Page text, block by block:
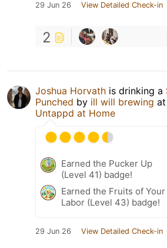
29 Jun 26 View Detailed Check-in
2
Joshua Horvath is drinking a
Punched by ill will brewing at
Untappd at Home
Earned the Pucker Up
(Level 41) badge!
Earned the Fruits of Your
Labor (Level 43) badge!
29 Jun 26 View Detailed Check-in